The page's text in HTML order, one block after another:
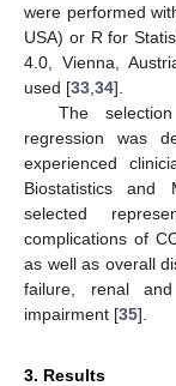
were performed
USA) or R for
4.0, Vienna,
used [33 34].
The
regression was
experienced
Biostatistics and
selected
complications of
as well as overall
failure, renal
impairment [35].
3. Results